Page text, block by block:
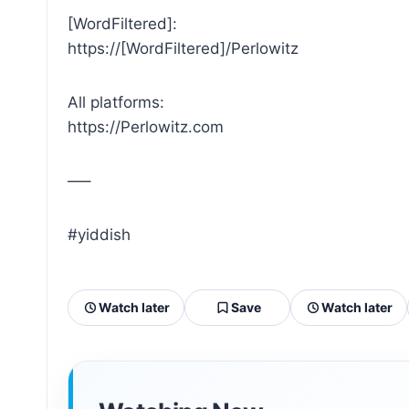
[WordFiltered]:
https://[WordFiltered]/Perlowitz
All platforms:
https://Perlowitz.com
—–
#yiddish
Watch later Save Watch later